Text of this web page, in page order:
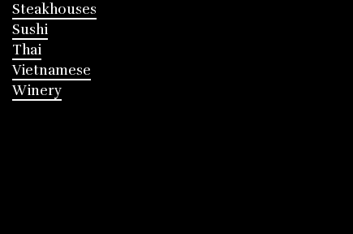
Steakhouses
Sushi
Thai
Vietnamese
Winery